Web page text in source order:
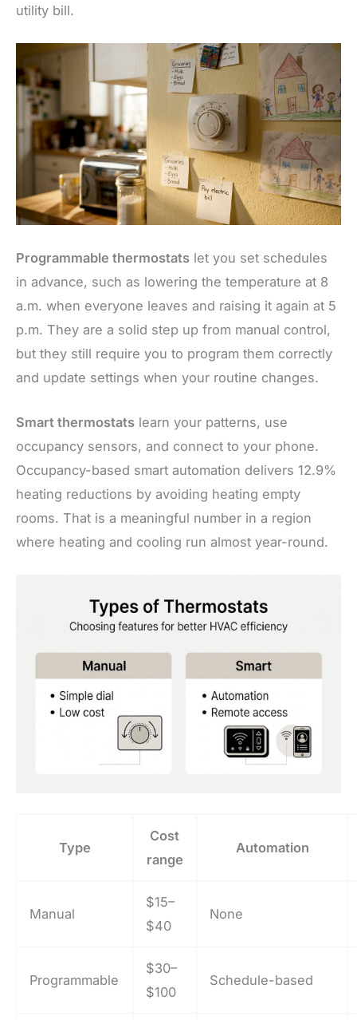
utility bill.
Programmable thermostats let you set schedules
in advance, such as lowering the temperature at 8
a.m. when everyone leaves and raising it again at 5
p.m. They are a solid step up from manual control,
but they still require you to program them correctly
and update settings when your routine changes.
Smart thermostats learn your patterns, use
occupancy sensors, and connect to your phone.
Occupancy-based smart automation delivers 12.9%
heating reductions by avoiding heating empty
rooms. That is a meaningful number in a region
where heating and cooling run almost year-round.
Type
Cost
range
Automation
Manual
$15–
$40
None
Programmable
$30–
$100
Schedule-based